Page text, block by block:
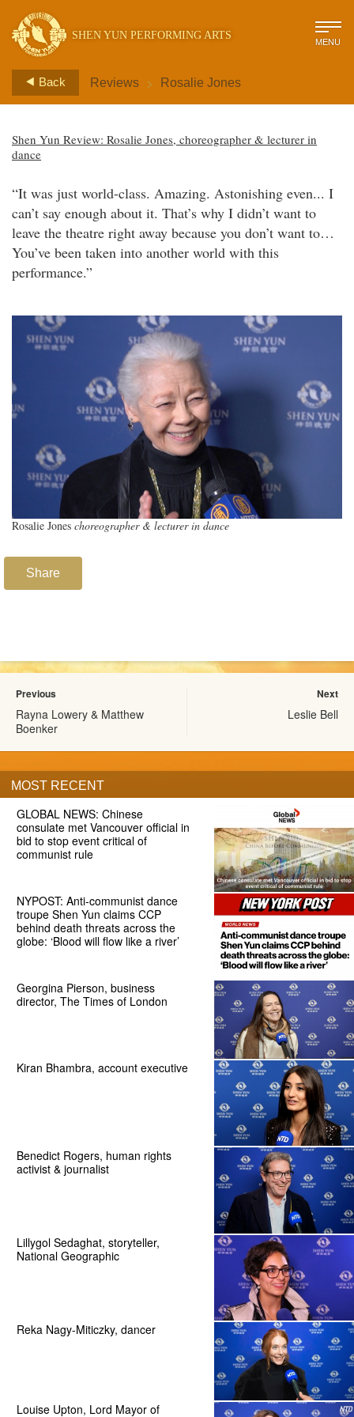
SHEN YUN PERFORMING ARTS MENU
Back Reviews > Rosalie Jones
Shen Yun Review: Rosalie Jones, choreographer & lecturer in
dance
“It was just world-class. Amazing. Astonishing even... I
can’t say enough about it. That’s why I didn’t want to
leave the theatre right away because you don’t want to…
You’ve been taken into another world with this
performance.”
Rosalie Jones choreographer & lecturer in dance
Share
Previous
Rayna Lowery & Matthew
Boenker
Next
Leslie Bell
MOST RECENT
GLOBAL NEWS: Chinese
consulate met Vancouver official in
bid to stop event critical of
communist rule
NYPOST: Anti-communist dance
troupe Shen Yun claims CCP
behind death threats across the
globe: ‘Blood will flow like a river’
Georgina Pierson, business
director, The Times of London
Kiran Bhambra, account executive
Benedict Rogers, human rights
activist & journalist
Lillygol Sedaghat, storyteller,
National Geographic
Reka Nagy-Miticzky, dancer
Louise Upton, Lord Mayor of